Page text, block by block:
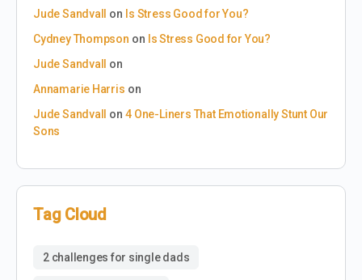
Jude Sandvall on Is Stress Good for You?
Cydney Thompson on Is Stress Good for You?
Jude Sandvall
on
Annamarie Harris on
Jude Sandvall
on4 One-Liners That Emotionally Stunt Our
Sons
Tag Cloud
2 challenges for single dads